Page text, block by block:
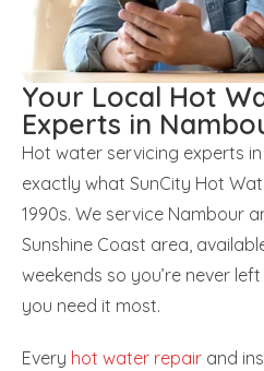
Your Local Hot
Experts in
Hot water servicing experts
exactly what SunCity Hot
1990s. We service Nambour
Sunshine Coast area,
weekends so you’re never
you need it most.
Every hot water repair and